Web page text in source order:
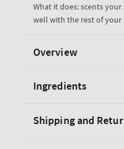
What it does: scents
well with the rest of your
Overview
Ingredients
Shipping and